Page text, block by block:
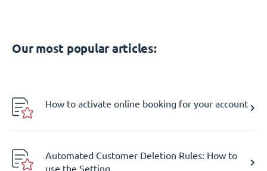
Our most popular articles:
How to activate online booking for your account
Automated Customer Deletion Rules: How to
use the Setting